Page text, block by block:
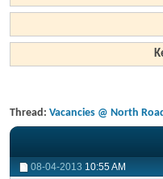
Thread: Vacancies @ North
08-04-2013 10:55 AM